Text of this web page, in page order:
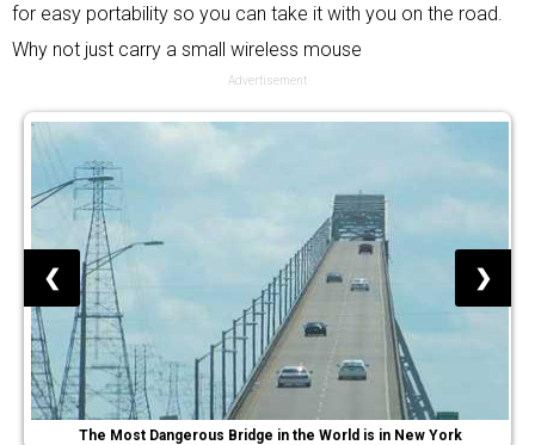
for easy portability so you can take it with you on the road.
Why not just carry a small wireless mouse
Advertisement
The Most Dangerous Bridge in the World is in New York
❮ ❯